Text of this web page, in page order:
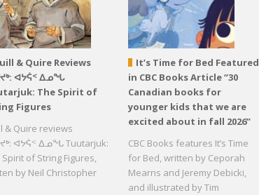
& Quire Reviews
ᐊᔭᕌᑉ ᐃᓄᖓ
The Spirit of
Figures
& Quire reviews
ᐊᔭᕌᑉ ᐃᓄᖓ Tuutarjuk:
Spirit of String Figures,
by Neil Christopher
It’s Time for Bed Featured
in CBC Books Article “30
Canadian books for
younger kids that we are
excited about in fall 2026”
CBC Books features It’s Time
for Bed, written by Ceporah
Mearns and Jeremy Debicki,
and illustrated by Tim